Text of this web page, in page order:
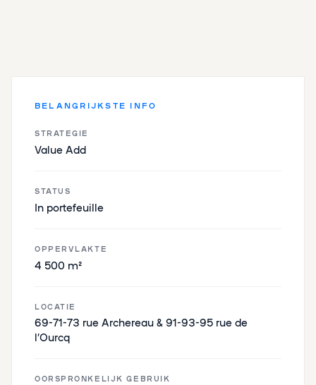
BELANGRIJKSTE INFO
STRATEGIE
Value Add
STATUS
In portefeuille
OPPERVLAKTE
4 500 m²
LOCATIE
69-71-73 rue Archereau & 91-93-95 rue de
l’Ourcq
OORSPRONKELIJK GEBRUIK